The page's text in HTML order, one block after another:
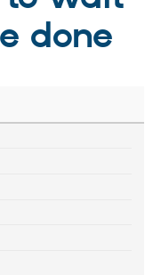
Drupal AI
Drupal for
Local
Find a
Certified
The Drupal
done